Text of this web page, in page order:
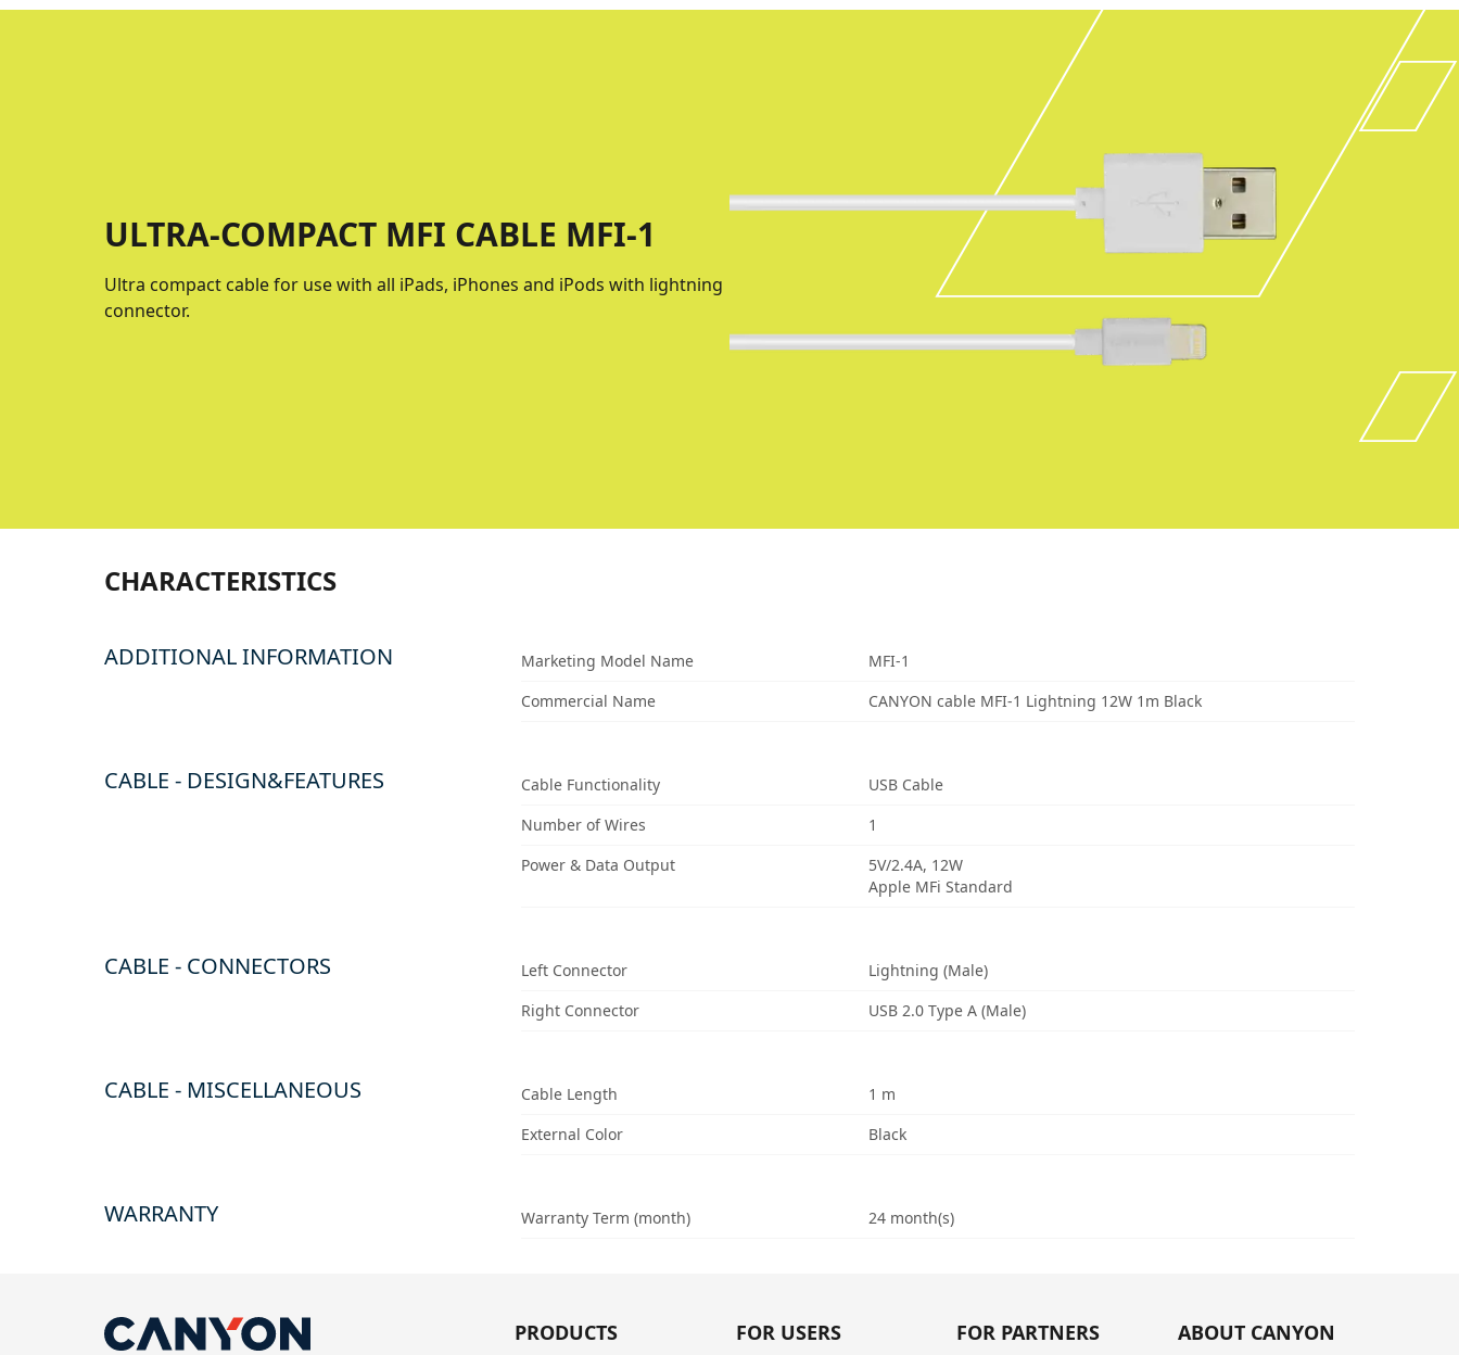
ULTRA-COMPACT MFI CABLE MFI-1
Ultra compact cable for use with all iPads, iPhones and iPods with lightning
connector.
CHARACTERISTICS
ADDITIONAL INFORMATION Marketing Model Name
MFI-1
Commercial Name
CANYON cable MFI-1 Lightning 12W 1m Black
CABLE - DESIGN&FEATURES Cable Functionality
USB Cable
Number of Wires
1
Power & Data Output
5V/2.4A, 12W
Apple MFi Standard
CABLE - CONNECTORS Left Connector
Lightning (Male)
Right Connector
USB 2.0 Type A (Male)
CABLE - MISCELLANEOUS Cable Length
1 m
External Color
Black
WARRANTY Warranty Term (month) 24 month(s)
PRODUCTS FOR USERS FOR PARTNERS ABOUT CANYON